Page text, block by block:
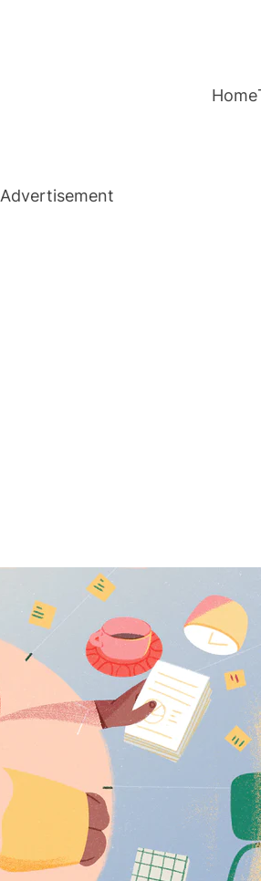
Home
Advertisement